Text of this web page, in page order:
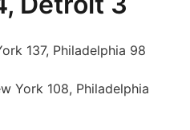
137, Philadelphia 98
York 108, Philadelphia